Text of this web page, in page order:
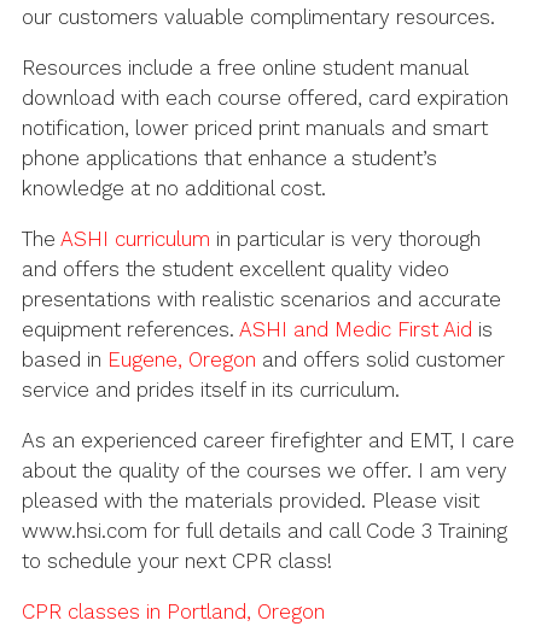
our customers valuable complimentary resources.
Resources include a free online student manual
download with each course offered, card expiration
notification, lower priced print manuals and smart
phone applications that enhance a student’s
knowledge at no additional cost.
The ASHI curriculum in particular is very thorough
and offers the student excellent quality video
presentations with realistic scenarios and accurate
equipment references. ASHI and Medic First Aid is
based in Eugene, Oregon and offers solid customer
service and prides itself in its curriculum.
As an experienced career firefighter and EMT, I care
about the quality of the courses we offer. I am very
pleased with the materials provided. Please visit
www.hsi.com for full details and call Code 3 Training
to schedule your next CPR class!
CPR classes in Portland, Oregon